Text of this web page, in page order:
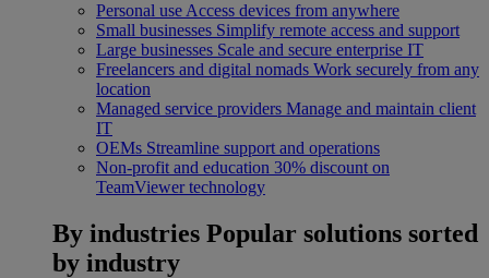
Personal use Access devices from anywhere
Small businesses Simplify remote access and support
Large businesses Scale and secure enterprise IT
Freelancers and digital nomads Work securely from any
location
Managed service providers Manage and maintain client
IT
OEMs Streamline support and operations
Non-profit and education 30% discount on
TeamViewer technology
By industries Popular solutions sorted
by industry